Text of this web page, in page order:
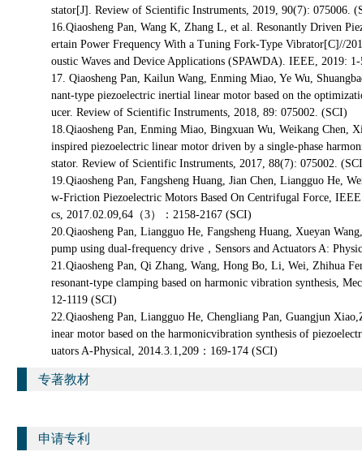
stator[J]. Review of Scientific Instruments, 2019, 90(7): 075006.
16.Qiaosheng Pan, Wang K, Zhang L, et al. Resonantly Driven
ertain Power Frequency With a Tuning Fork-Type Vibrator[C]//
oustic Waves and Device Applications (SPAWDA). IEEE, 2019:
17. Qiaosheng Pan, Kailun Wang, Enming Miao, Ye Wu,
nant-type piezoelectric inertial linear motor based on the
ucer. Review of Scientific Instruments, 2018, 89: 075002. (SCI)
18.Qiaosheng Pan, Enming Miao, Bingxuan Wu, Weikang Chen,
inspired piezoelectric linear motor driven by a single-phase
stator. Review of Scientific Instruments, 2017, 88(7): 075002.
19.Qiaosheng Pan, Fangsheng Huang, Jian Chen, Liangguo He,
w-Friction Piezoelectric Motors Based On Centrifugal Force,
cs, 2017.02.09,64（3）：2158-2167 (SCI)
20.Qiaosheng Pan, Liangguo He, Fangsheng Huang, Xueyan
pump using dual-frequency drive，Sensors and Actuators A:
21.Qiaosheng Pan, Qi Zhang, Wang, Hong Bo, Li, Wei, Zhihua
resonant-type clamping based on harmonic vibration synthesis,
12-1119 (SCI)
22.Qiaosheng Pan, Liangguo He, Chengliang Pan, Guangjun
inear motor based on the harmonicvibration synthesis of
uators A-Physical, 2014.3.1,209：169-174 (SCI)
专著教材
申请专利